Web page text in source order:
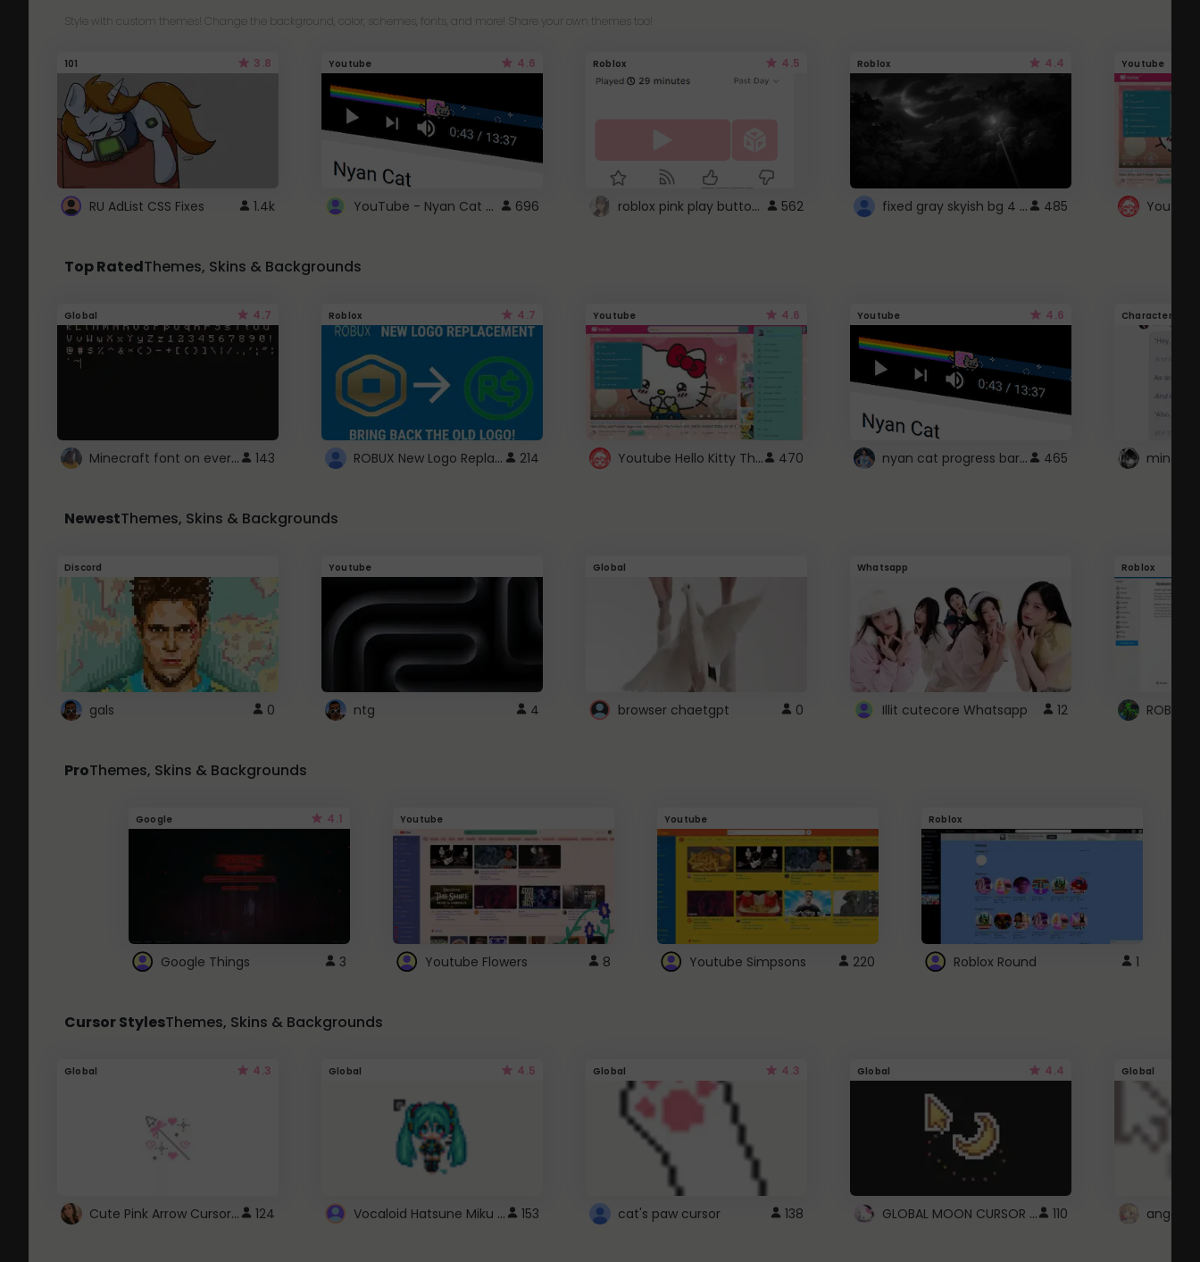
Style with custom themes! Change the background, color, schemes, fonts, and more! Share your own themes too!
101 3.8
RU AdList CSS Fixes 1.4k
Youtube 4.6
YouTube - Nyan Cat progress bar video player theme 696
Roblox 4.5
roblox pink play button .. 562
Roblox 4.4
fixed gray skyish bg 4 roblox 485
Youtube
Top RatedThemes, Skins & Backgrounds
Global 4.7
Minecraft font on every website. 143
Roblox 4.7
ROBUX New Logo Replacement 214
Youtube 4.6
Youtube Hello Kitty Theme 470
Youtube 4.6
nyan cat progress bar :D 465
Character
NewestThemes, Skins & Backgrounds
Discord
gals 0
Youtube
ntg 4
Global
browser chaetgpt 0
Whatsapp
Illit cutecore Whatsapp 12
Roblox
ProThemes, Skins & Backgrounds
Google 4.1
Google Things 3
Youtube
Youtube Flowers 8
Youtube
Youtube Simpsons 220
Roblox
Roblox Round 1
Cursor StylesThemes, Skins & Backgrounds
Global 4.3
Cute Pink Arrow Cursor with Hearts 124
Global 4.5
Vocaloid Hatsune Miku Cursor 153
Global 4.3
cat's paw cursor 138
Global 4.4
GLOBAL MOON CURSOR ☽ 110
Global
angel